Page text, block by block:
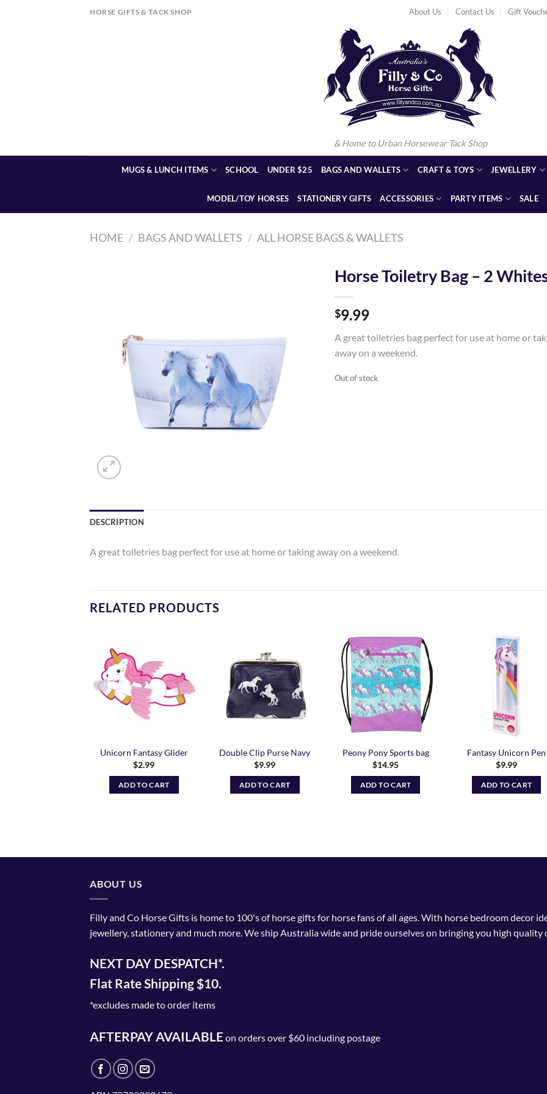
HORSE GIFTS & TACK SHOP About Us Contact Us Gift
& Home to Urban Horsewear Tack Shop
MUGS & LUNCH ITEMS SCHOOL UNDER $25 BAGS AND WALLETS CRAFT & TOYS JEWELLERY
MODEL/TOY HORSES STATIONERY GIFTS ACCESSORIES PARTY ITEMS SALE
HOME / BAGS AND WALLETS / ALL HORSE BAGS & WALLETS
Horse Toiletry Bag – 2
$9.99
A great toiletries bag perfect for use at home or
away on a weekend.
Out of stock
DESCRIPTION
A great toiletries bag perfect for use at home or taking away on a weekend.
RELATED PRODUCTS
Wishlist
Unicorn Fantasy Glider
$2.99
ADD TO CART
Add to
Wishlist
Double Clip Purse Navy
$9.99
ADD TO CART
Add to
Wishlist
Peony Pony Sports bag
$14.95
ADD TO CART
Fantasy Unicorn Pen
$9.99
ADD TO CART
ABOUT US
Filly and Co Horse Gifts is home to 100's of horse gifts for horse fans of all ages. With horse bedroom decor
jewellery, stationery and much more. We ship Australia wide and pride ourselves on bringing you high quality
NEXT DAY DESPATCH*.
Flat Rate Shipping $10.
*excludes made to order items
AFTERPAY AVAILABLEon orders over $60 including postage